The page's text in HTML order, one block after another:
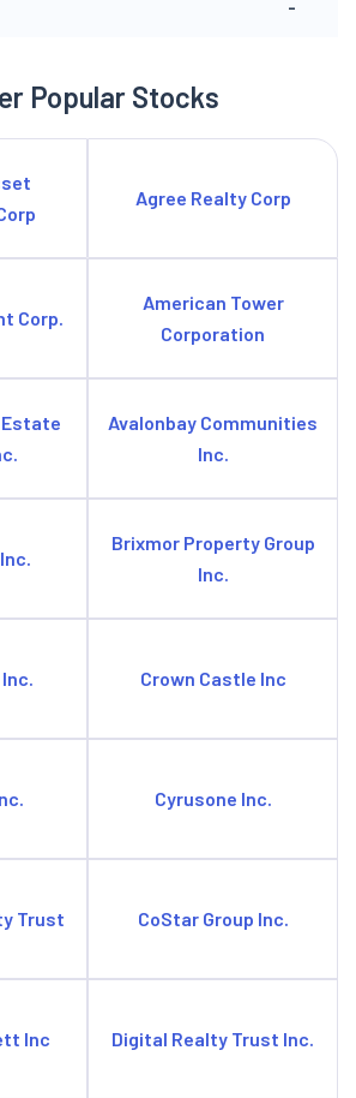
-
Popular Stocks
Agree Realty Corp
Corp.
American Tower
Corporation
Estate
Avalonbay Communities
Inc.
Brixmor Property Group
Inc.
Inc. Crown Castle Inc
Cyrusone Inc.
Trust CoStar Group Inc.
Inc Digital Realty Trust Inc.